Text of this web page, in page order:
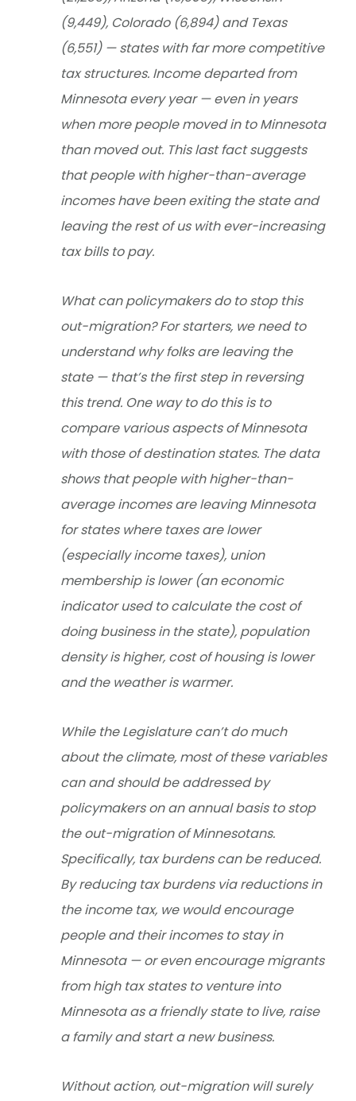
(9,449), Colorado (6,894) and Texas
(6,551) — states with far more competitive
tax structures. Income departed from
Minnesota every year — even in years
when more people moved in to Minnesota
than moved out. This last fact suggests
that people with higher-than-average
incomes have been exiting the state and
leaving the rest of us with ever-increasing
tax bills to pay.
What can policymakers do to stop this
out-migration? For starters, we need to
understand why folks are leaving the
state — that’s the first step in reversing
this trend. One way to do this is to
compare various aspects of Minnesota
with those of destination states. The data
shows that people with higher-than-
average incomes are leaving Minnesota
for states where taxes are lower
(especially income taxes), union
membership is lower (an economic
indicator used to calculate the cost of
doing business in the state), population
density is higher, cost of housing is lower
and the weather is warmer.
While the Legislature can’t do much
about the climate, most of these variables
can and should be addressed by
policymakers on an annual basis to stop
the out-migration of Minnesotans.
Specifically, tax burdens can be reduced.
By reducing tax burdens via reductions in
the income tax, we would encourage
people and their incomes to stay in
Minnesota — or even encourage migrants
from high tax states to venture into
Minnesota as a friendly state to live, raise
a family and start a new business.
Without action, out-migration will surely